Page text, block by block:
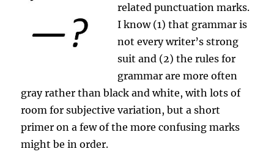
related punctuation marks.
I know (1) that grammar is
not every writer’s strong
suit and (2) the rules for
grammar are more often
gray rather than black and white, with lots of
room for subjective variation, but a short
primer on a few of the more confusing marks
might be in order.